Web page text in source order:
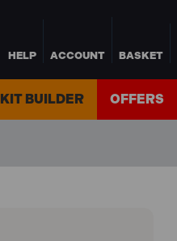
HELP ACCOUNT BASKET
KIT BUILDER OFFERS